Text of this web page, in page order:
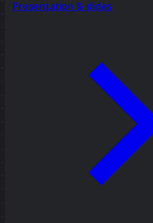
Presentation & slides